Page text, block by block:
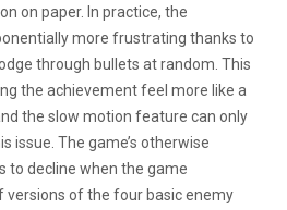
on paper. In practice, the
more frustrating thanks to
through bullets at random. This
the achievement feel more like a
the slow motion feature can only
issue. The game’s otherwise
to decline when the game
of the four basic enemy